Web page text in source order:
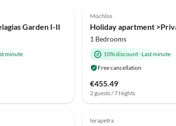
Garden I-II
minute
Mochlos
1 Bedrooms
10% discount· Last minute
Free cancellation
€455.49
2 guests / 7 Nights
Ierapetra